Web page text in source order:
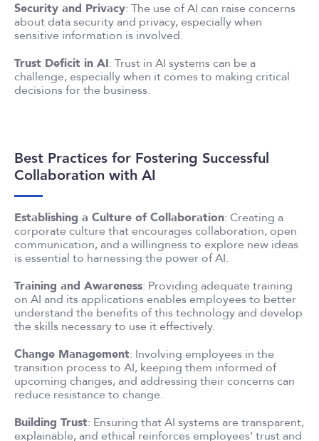
Security and Privacy: The use of AI can raise concerns
about data security and privacy, especially when
sensitive information is involved.
Trust Deficit in AI: Trust in AI systems can be a
challenge, especially when it comes to making critical
decisions for the business.
Best Practices for Fostering Successful
Collaboration with AI
Establishing a Culture of Collaboration: Creating a
corporate culture that encourages collaboration, open
communication, and a willingness to explore new ideas
is essential to harnessing the power of AI.
Training and Awareness: Providing adequate training
on AI and its applications enables employees to better
understand the benefits of this technology and develop
the skills necessary to use it effectively.
Change Management: Involving employees in the
transition process to AI, keeping them informed of
upcoming changes, and addressing their concerns can
reduce resistance to change.
Building Trust: Ensuring that AI systems are transparent,
explainable, and ethical reinforces employees’ trust and